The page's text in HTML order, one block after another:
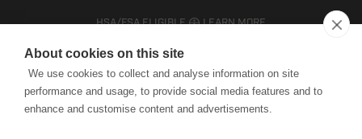
HSA/FSA ELIGIBLE LEARN MORE
Client terms
Website terms of use
Mobile terms of service
Privacy policy
About cookies on this site
We use cookies to collect and analyse information on site
performance and usage, to provide social media features and to
enhance and customise content and advertisements.